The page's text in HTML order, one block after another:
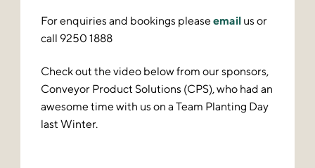
For enquiries and bookings pleaseemail us or
call 9250 1888
Check out the video below from our sponsors,
Conveyor Product Solutions (CPS), who had an
awesome time with us on a Team Planting Day
last Winter.